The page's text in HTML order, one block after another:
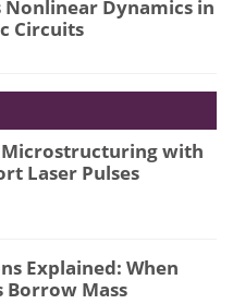
Nonlinear Dynamics in
Circuits
Microstructuring with
Laser Pulses
Explained: When
Borrow Mass